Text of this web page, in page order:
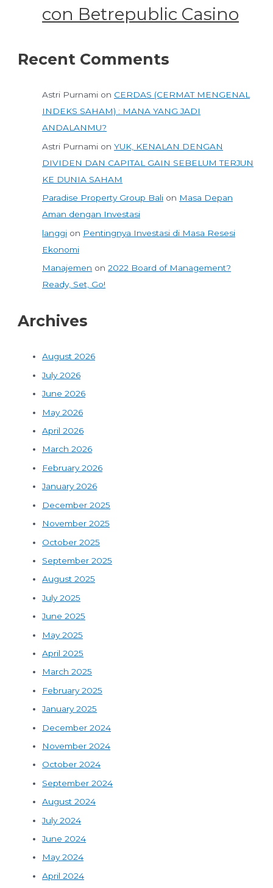
con Betrepublic Casino
Recent Comments
Astri Purnami on CERDAS (CERMAT MENGENAL
INDEKS SAHAM) : MANA YANG JADI
ANDALANMU?
Astri Purnami onYUK, KENALAN DENGAN
DIVIDEN DAN CAPITAL GAIN SEBELUM TERJUN
KE DUNIA SAHAM
Paradise Property Group Bali on Masa Depan
Aman dengan Investasi
langgi on Pentingnya Investasi di Masa Resesi
Ekonomi
Manajemen on2022 Board of Management?
Ready, Set, Go!
Archives
August 2026
July 2026
June 2026
May 2026
April 2026
March 2026
February 2026
January 2026
December 2025
November 2025
October 2025
September 2025
August 2025
July 2025
June 2025
May 2025
April 2025
March 2025
February 2025
January 2025
December 2024
November 2024
October 2024
September 2024
August 2024
July 2024
June 2024
May 2024
April 2024